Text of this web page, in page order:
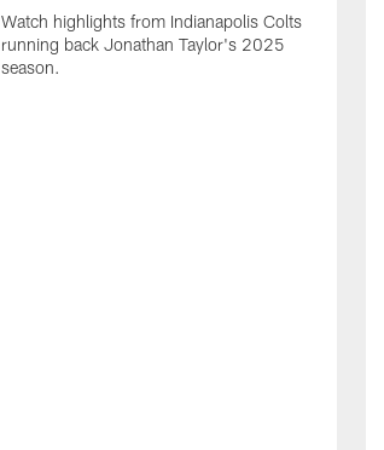
Watch highlights from Indianapolis Colts
running back Jonathan Taylor's 2025
season.